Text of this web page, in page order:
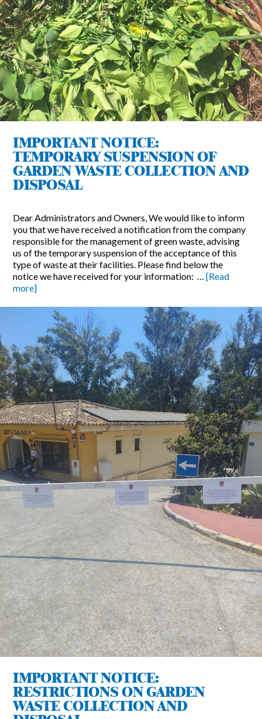
IMPORTANT NOTICE:
TEMPORARY SUSPENSION OF
GARDEN WASTE COLLECTION AND
DISPOSAL
Dear Administrators and Owners, We would like to inform
you that we have received a notification from the company
responsible for the management of green waste, advising
us of the temporary suspension of the acceptance of this
type of waste at their facilities. Please find below the
notice we have received for your information: …[Read
more]
IMPORTANT NOTICE:
RESTRICTIONS ON GARDEN
WASTE COLLECTION AND